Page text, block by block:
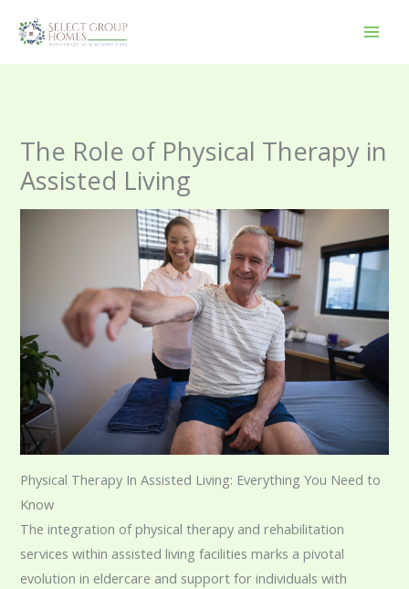
content
The Role of Physical Therapy in
Assisted Living
Physical Therapy In Assisted Living: Everything You Need to
Know
The integration of physical therapy and rehabilitation
services within assisted living facilities marks a pivotal
evolution in eldercare and support for individuals with